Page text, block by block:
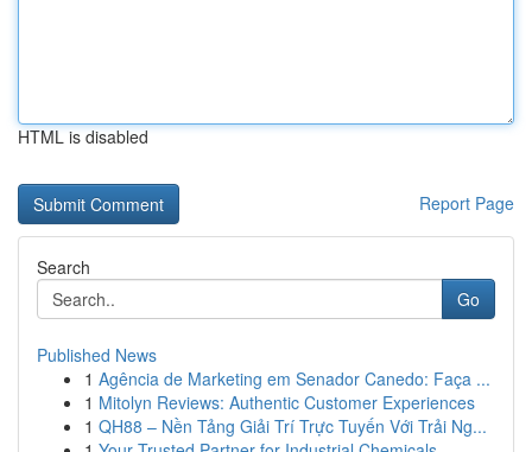
HTML is disabled
Report Page
Search
Go
Published News
1 Agência de Marketing em Senador Canedo: Faça ...
1 Mitolyn Reviews: Authentic Customer Experiences
1 QH88 – Nền Tảng Giải Trí Trực Tuyến Với Trải Ng...